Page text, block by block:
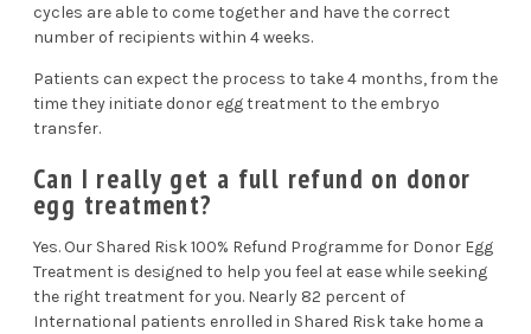
cycles are able to come together and have the correct
number of recipients within 4 weeks.
Patients can expect the process to take 4 months, from the
time they initiate donor egg treatment to the embryo
transfer.
Can I really get a full refund on donor
egg treatment?
Yes. Our Shared Risk 100% Refund Programme for Donor Egg
Treatment is designed to help you feel at ease while seeking
the right treatment for you. Nearly 82 percent of
International patients enrolled in Shared Risk take home a